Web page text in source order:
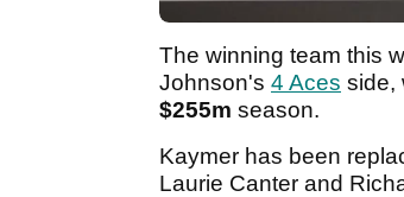
The winning team this
Johnson's 4 Aces side,
$255m season.
Kaymer has been
Laurie Canter and